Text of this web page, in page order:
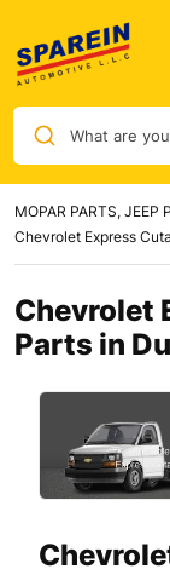
What are
MOPAR PARTS, JEEP
Chevrolet Express
Chevrolet
Parts in